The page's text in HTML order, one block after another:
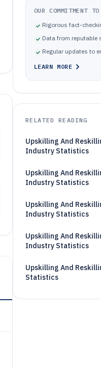
OUR COMMITMENT
Rigorous fact-
Data from reputable
Regular updates to
LEARN MORE
RELATED READING
Upskilling And
Industry Statistics
Upskilling And
Industry Statistics
Upskilling And
Industry Statistics
Upskilling And
Industry Statistics
Upskilling And
Statistics